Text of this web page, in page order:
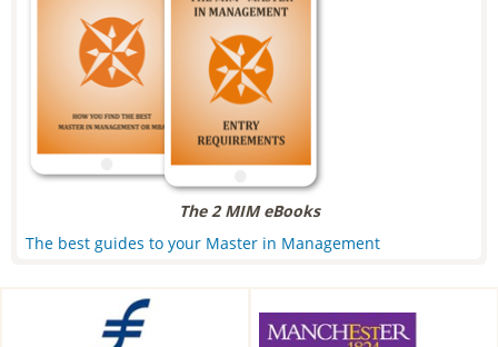
The 2 MIM eBooks
The best guides to your Master in Management
Frankfurt School of Finance &
Management, Frankfurt am
School, Manchester, UK